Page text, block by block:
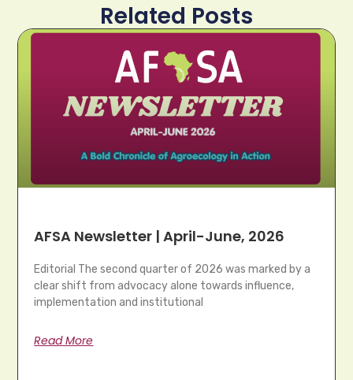
Related Posts
AFSA Newsletter | April-June, 2026
Editorial The second quarter of 2026 was marked by a
clear shift from advocacy alone towards influence,
implementation and institutional
Read More